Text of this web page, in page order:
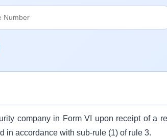
company in Form VI upon receipt of a
in accordance with sub-rule (1) of rule 3.